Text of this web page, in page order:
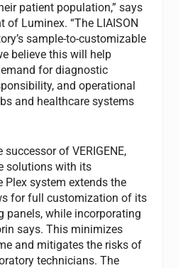
patient population,” says
of Luminex. “The LIAISON
sample-to-customizable
believe this will help
for diagnostic
and operational
and healthcare systems
of VERIGENE,
solutions with its
Plex system extends the
for full customization of its
panels, while incorporating
says. This minimizes
and mitigates the risks of
technicians. The